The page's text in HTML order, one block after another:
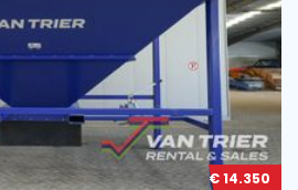
€ 14.350